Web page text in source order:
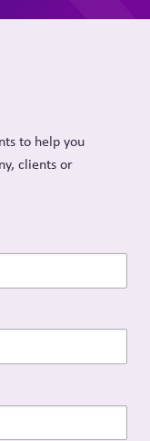
to help you
clients or